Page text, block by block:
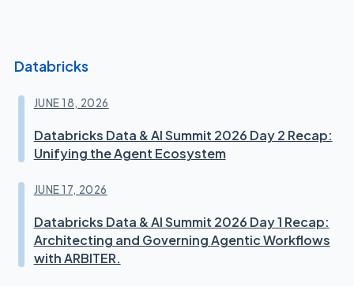
Databricks
JUNE 18, 2026
Databricks Data & AI Summit 2026 Day 2 Recap:
Unifying the Agent Ecosystem
JUNE 17, 2026
Databricks Data & AI Summit 2026 Day 1 Recap:
Architecting and Governing Agentic Workflows
with ARBITER.